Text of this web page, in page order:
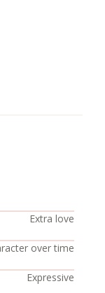
Extra love
over time
Expressive